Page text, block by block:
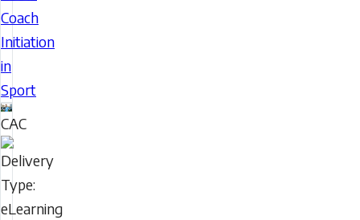
NCCP
Sport
Coach
Initiation
in
Sport
CAC
Delivery
Type